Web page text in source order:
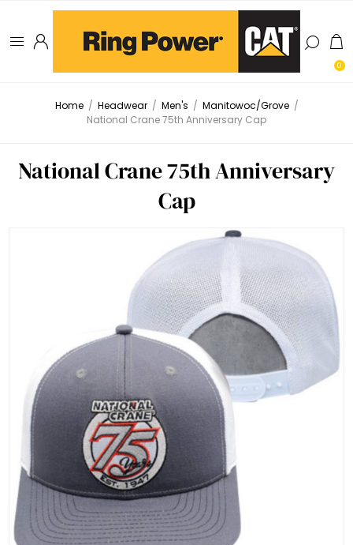
0
Home / Headwear / Men's / Manitowoc/Grove /
National Crane 75th Anniversary Cap
National Crane 75th Anniversary
Cap